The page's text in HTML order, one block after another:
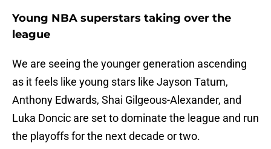
Young NBA superstars taking over the
league
We are seeing the younger generation ascending
as it feels like young stars like Jayson Tatum,
Anthony Edwards, Shai Gilgeous-Alexander, and
Luka Doncic are set to dominate the league and run
the playoffs for the next decade or two.